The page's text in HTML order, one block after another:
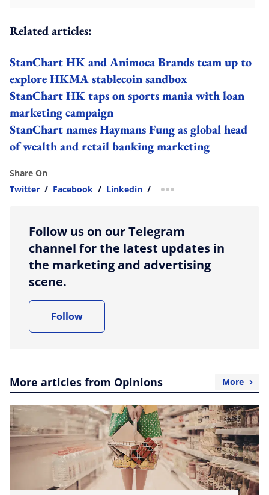
Related articles:
StanChart HK and Animoca Brands team up to
explore HKMA stablecoin sandbox
StanChart HK taps on sports mania with loan
marketing campaign
StanChart names Haymans Fung as global head
of wealth and retail banking marketing
Share On
Twitter / Facebook / Linkedin / more sharing option
Follow us on our Telegram
channel for the latest updates in
the marketing and advertising
scene.
Follow
More articles from Opinions More